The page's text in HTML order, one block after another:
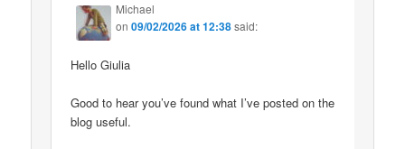
Michael
on09/02/2026 at 12:38said:
Hello Giulia
Good to hear you’ve found what I’ve posted on the
blog useful.